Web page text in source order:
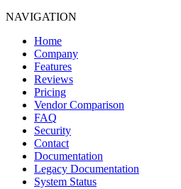
NAVIGATION
Home
Company
Features
Reviews
Pricing
Vendor Comparison
FAQ
Security
Contact
Documentation
Legacy Documentation
System Status